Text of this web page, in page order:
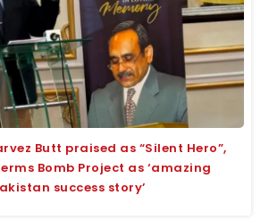
Butt praised as “Silent Hero”,
Bomb Project as ‘amazing
success story’